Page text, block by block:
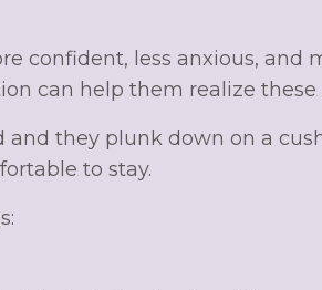
confident, less anxious, and
can help them realize these
they plunk down on a
to stay.